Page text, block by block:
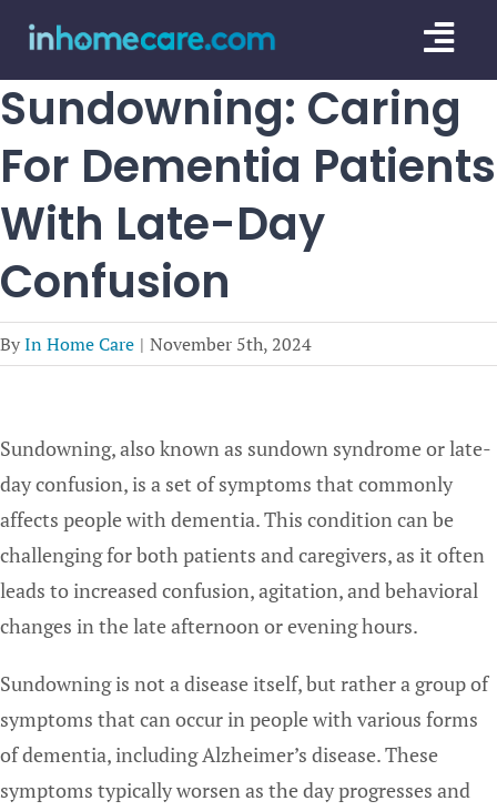
Skip
content
CARE
Sundowning: Caring
For Dementia Patients
With Late-Day
Confusion
ByIn Home Care | November 5th, 2024
Sundowning, also known as sundown syndrome or late-
day confusion, is a set of symptoms that commonly
affects people with dementia. This condition can be
challenging for both patients and caregivers, as it often
leads to increased confusion, agitation, and behavioral
changes in the late afternoon or evening hours.
Sundowning is not a disease itself, but rather a group of
symptoms that can occur in people with various forms
of dementia, including Alzheimer’s disease. These
symptoms typically worsen as the day progresses and